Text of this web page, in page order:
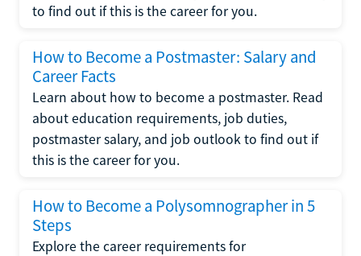
to find out if this is the career for you.
How to Become a Postmaster: Salary and
Career Facts
Learn about how to become a postmaster. Read
about education requirements, job duties,
postmaster salary, and job outlook to find out if
this is the career for you.
How to Become a Polysomnographer in 5
Steps
Explore the career requirements for